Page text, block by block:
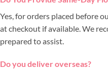
Yes, for orders placed before
at checkout if available. We
prepared to assist.
Do you deliver overseas?